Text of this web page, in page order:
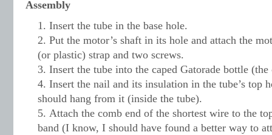
Assembly
Insert the tube in the base hole.
Put the motor’s shaft in its hole and attach the
(or plastic) strap and two screws.
Insert the tube into the caped Gatorade bottle
Insert the nail and its insulation in the tube’s top
should hang from it (inside the tube).
Attach the comb end of the shortest wire to the
band (I know, I should have found a better way to